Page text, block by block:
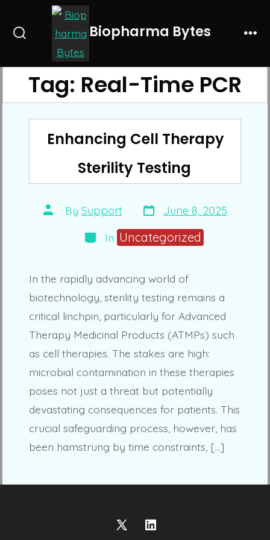
Biopharma Bytes
Tag: Real-Time PCR
Enhancing Cell Therapy
Sterility Testing
Post
author
By Support Post
date
June 8, 2025
Categories
In Uncategorized
In the rapidly advancing world of
biotechnology, sterility testing remains a
critical linchpin, particularly for Advanced
Therapy Medicinal Products (ATMPs) such
as cell therapies. The stakes are high:
microbial contamination in these therapies
poses not just a threat but potentially
devastating consequences for patients. This
crucial safeguarding process, however, has
been hamstrung by time constraints, […]
OpenOpen